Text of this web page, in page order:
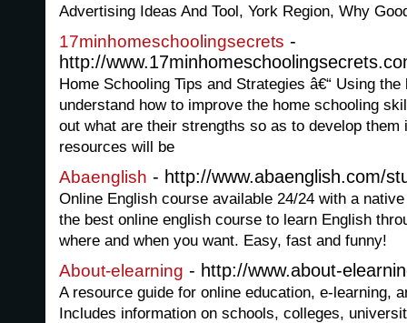
Advertising Ideas And Tool, York Region, Why
17minhomeschoolingsecrets -
http://
Home Schooling Tips and Strategies â€“ Using
understand how to improve the home schooling
out what are their strengths so as to develop
resources will be
Abaenglish - http://www.abaenglish.com/
Online English course available 24/24 with a
the best online english course to learn English
where and when you want. Easy, fast and funny!
About-elearning - http://www.about-
A resource guide for online education, e-learning,
Includes information on schools, colleges,